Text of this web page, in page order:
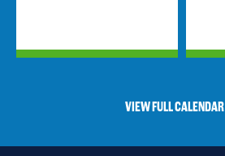
VIEW FULL CALENDAR